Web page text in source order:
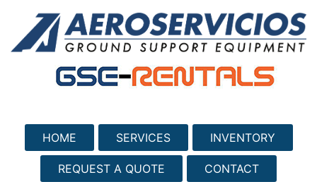
HOME SERVICES INVENTORY
REQUEST A QUOTE CONTACT